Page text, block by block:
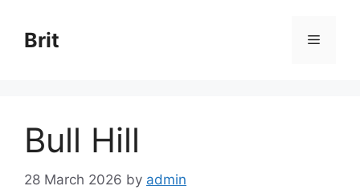
content
Brit Menu
Bull Hill
28 March 2026 by admin